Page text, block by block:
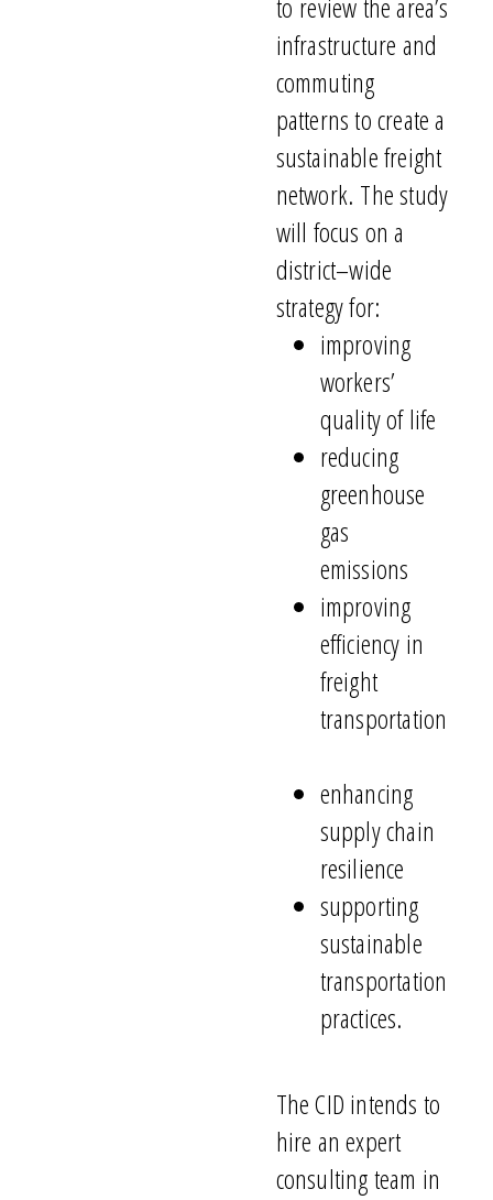
infrastructure and
commuting
patterns to create a
sustainable freight
network. Thestudy
will focus on a
district–wide
strategy for:
improving
workers’
quality of life
reducing
greenhouse
gas
emissions
improving
efficiency in
freight
transportation
enhancing
supply chain
resilience
supporting
sustainable
transportation
practices.
The CID intends to
hire an expert
consulting team in